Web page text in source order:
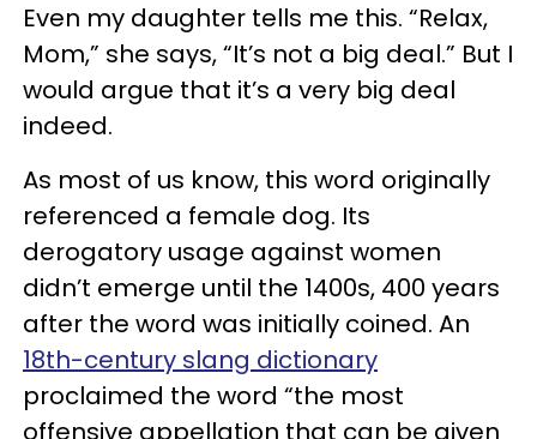
Even my daughter tells me this. “Relax,
Mom,” she says, “It’s not a big deal.” But I
would argue that it’s a very big deal
indeed.
As most of us know, this word originally
referenced a female dog. Its
derogatory usage against women
didn’t emerge until the 1400s, 400 years
after the word was initially coined. An
18th-century slang dictionary
proclaimed the word “the most
offensive appellation that can be given